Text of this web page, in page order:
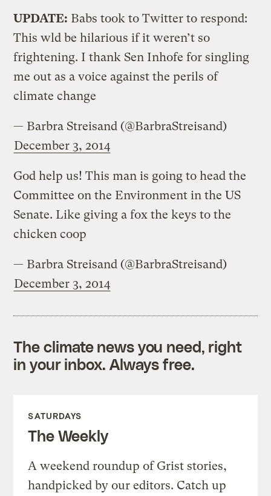
UPDATE: Babs took to Twitter to respond:
This wld be hilarious if it weren’t so
frightening. I thank Sen Inhofe for singling
me out as a voice against the perils of
climate change
— Barbra Streisand (@BarbraStreisand)
December 3, 2014
God help us! This man is going to head the
Committee on the Environment in the US
Senate. Like giving a fox the keys to the
chicken coop
— Barbra Streisand (@BarbraStreisand)
December 3, 2014
The climate news you need, right
in your inbox. Always free.
SATURDAYS
The Weekly
A weekend roundup of Grist stories,
handpicked by our editors. Catch up